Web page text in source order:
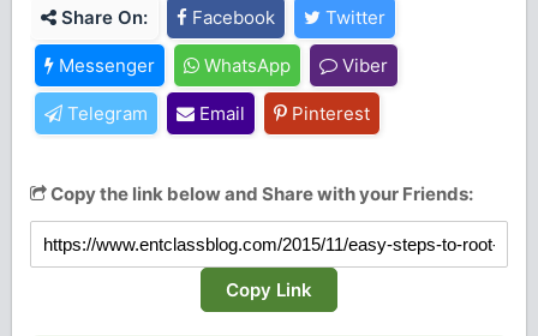
Share On: Facebook Twitter
Messenger WhatsApp Viber
Telegram Email Pinterest
Copy the link below and Share with your Friends:
Copy Link